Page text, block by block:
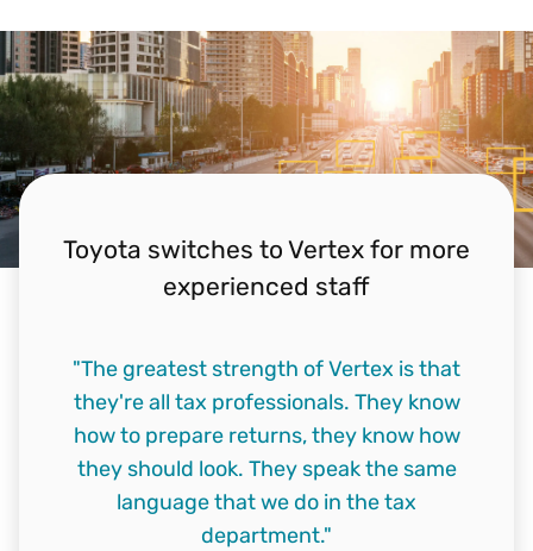
Toyota switches to Vertex for more
experienced staff
"The greatest strength of Vertex is that
they're all tax professionals. They know
how to prepare returns, they know how
they should look. They speak the same
language that we do in the tax
department."
"The decision came down to data quality,
data integrity, and the quality of the tax
returns. Plus, the ability of the staff to
answer questions."
"Of course we needed to find a provider
who could handle our workload. But more
importantly, we wanted to find a team we
could count on."